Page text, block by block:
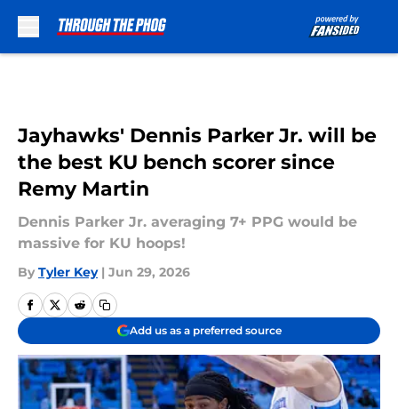
Jayhawks' Dennis Parker Jr. will be
the best KU bench scorer since
Remy Martin
Dennis Parker Jr. averaging 7+ PPG would be
massive for KU hoops!
By Tyler Key | Jun 29, 2026
Add us as a preferred source